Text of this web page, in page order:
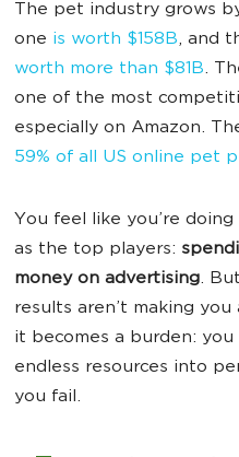
The pet industry grows
one is worth $158B, and
worth more than $81B.
one of the most
especially on Amazon.
59% of all US online pet
You feel like you’re
as the top players:
money on advertising.
results aren’t making
it becomes a burden:
endless resources into
you fail.